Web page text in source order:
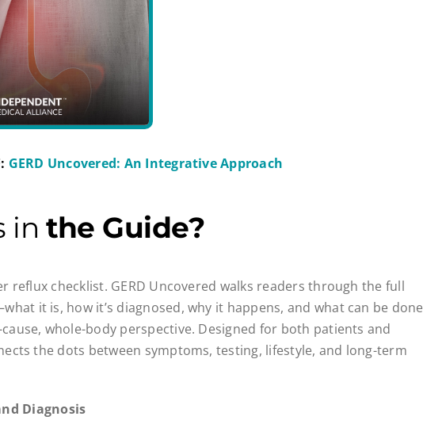
GERD Uncovered: An Integrative Approach
in the Guide?
reflux checklist. GERD Uncovered walks readers through the full
it is, how it’s diagnosed, why it happens, and what can be done
whole-body perspective. Designed for both patients and
the dots between symptoms, testing, lifestyle, and long-term
Diagnosis